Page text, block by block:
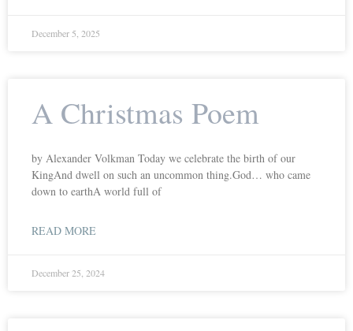
December 5, 2025
A Christmas Poem
by Alexander Volkman Today we celebrate the birth of our
KingAnd dwell on such an uncommon thing.God… who came
down to earthA world full of
READ MORE
December 25, 2024